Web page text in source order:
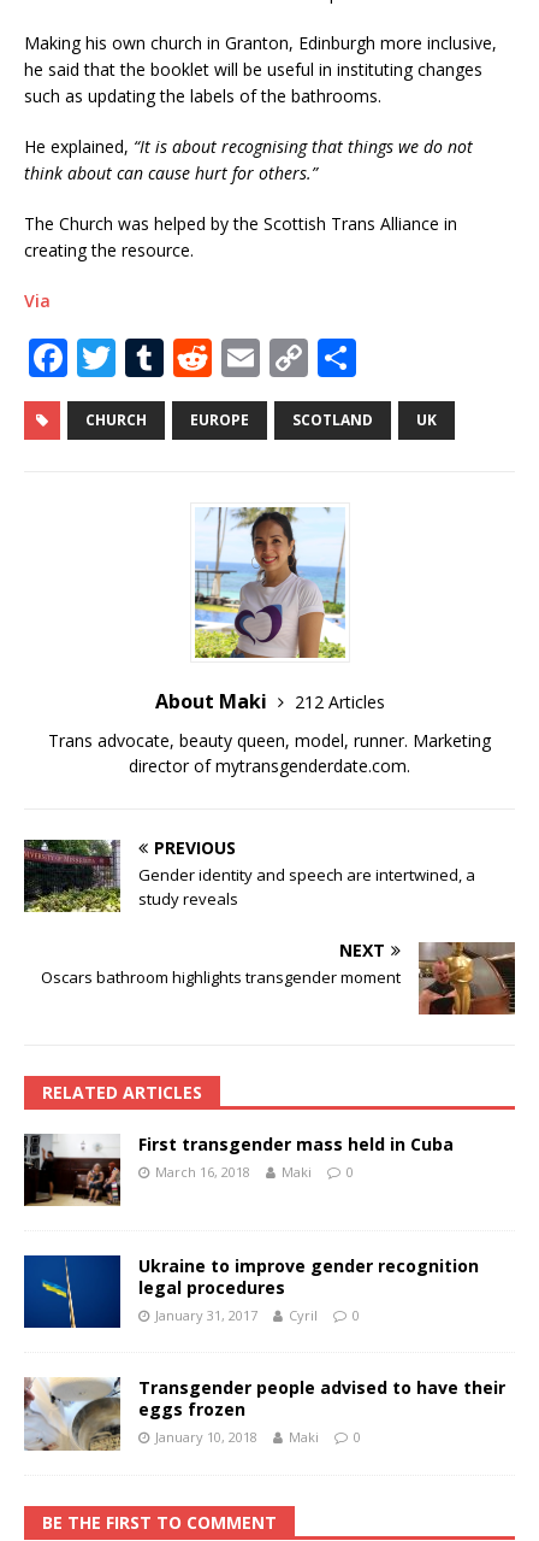
Making his own church in Granton, Edinburgh more inclusive,
he said that the booklet will be useful in instituting changes
such as updating the labels of the bathrooms.
He explained, “It is about recognising that things we do not
think about can cause hurt for others.”
The Church was helped by the Scottish Trans Alliance in
creating the resource.
Via
F
a
c
T
w
it
T
u
m
R
e
d
t
E
m
ai
C
o
p
Li
k
h
ar
CHURCH EUROPE SCOTLAND UK
About Maki
212 Articles
Trans advocate, beauty queen, model, runner. Marketing
director ofmytransgenderdate.com.
PREVIOUS
Gender identity and speech are intertwined, a
study reveals
NEXT
Oscars bathroom highlights transgender moment
RELATED ARTICLES
First transgender mass held in Cuba
March 16, 2018 Maki 0
Ukraine to improve gender recognition
legal procedures
January 31, 2017 Cyril 0
Transgender people advised to have their
eggs frozen
January 10, 2018 Maki 0
BE THE FIRST TO COMMENT